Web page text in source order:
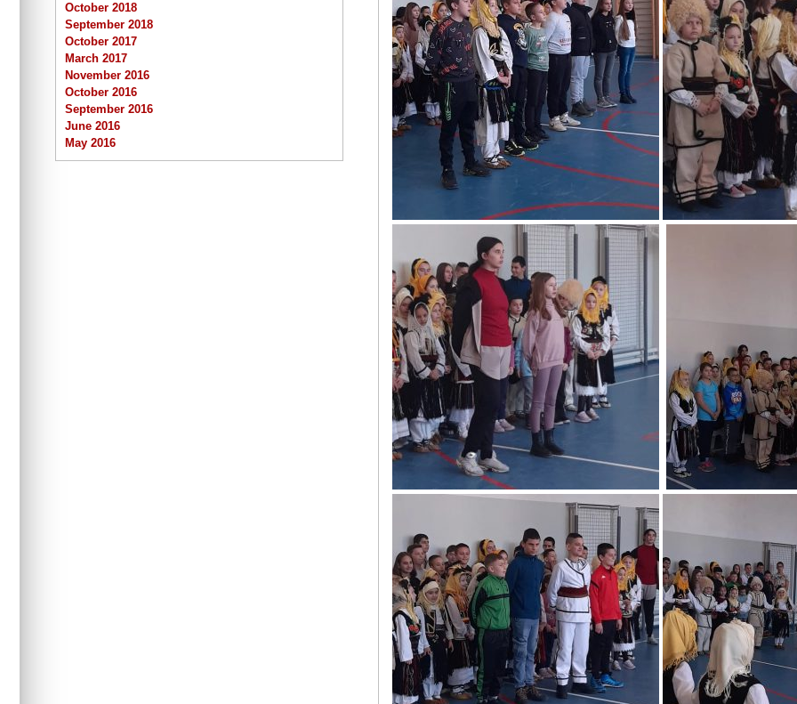
October 2018
September 2018
October 2017
March 2017
November 2016
October 2016
September 2016
June 2016
May 2016